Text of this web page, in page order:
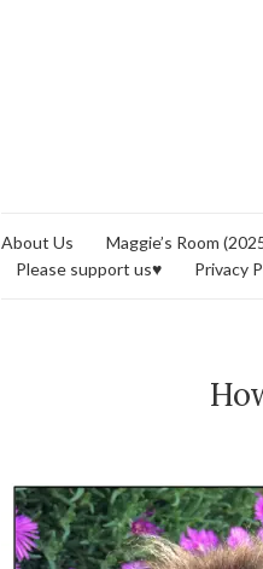
About Us Maggie’s Room
Please support us♥
Privacy